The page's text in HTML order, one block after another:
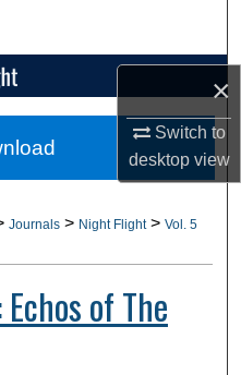
×
Switch to
desktopview
Journals > Night Flight > Vol. 5
of The